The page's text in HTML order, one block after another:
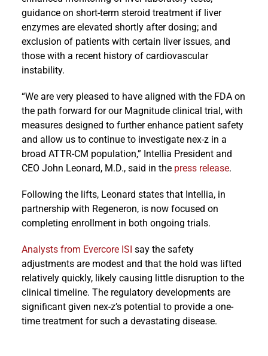
guidance on short-term steroid treatment if liver
enzymes are elevated shortly after dosing; and
exclusion of patients with certain liver issues, and
those with a recent history of cardiovascular
instability.
“We are very pleased to have aligned with the FDA on
the path forward for our Magnitude clinical trial, with
measures designed to further enhance patient safety
and allow us to continue to investigate nex-z in a
broad ATTR-CM population,” Intellia President and
CEO John Leonard, M.D., said in the press release.
Following the lifts, Leonard states that Intellia, in
partnership with Regeneron, is now focused on
completing enrollment in both ongoing trials.
Analysts from Evercore ISI say the safety
adjustments are modest and that the hold was lifted
relatively quickly, likely causing little disruption to the
clinical timeline. The regulatory developments are
significant given nex-z’s potential to provide a one-
time treatment for such a devastating disease.